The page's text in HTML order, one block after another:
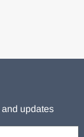
updates